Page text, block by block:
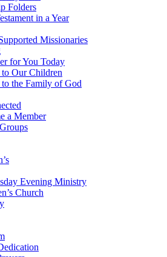
Folders
in a Year
Missionaries
for You Today
to Our Children
to the Family of God
a Member
Evening Ministry
Church